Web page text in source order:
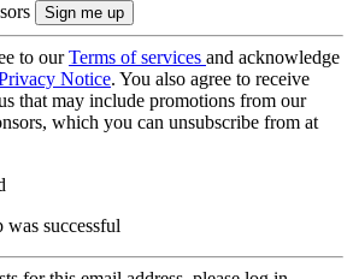
to ourTerms of services and acknowledge
Notice. You also agree to receive
that may include promotions from our
which you can unsubscribe from at
successful